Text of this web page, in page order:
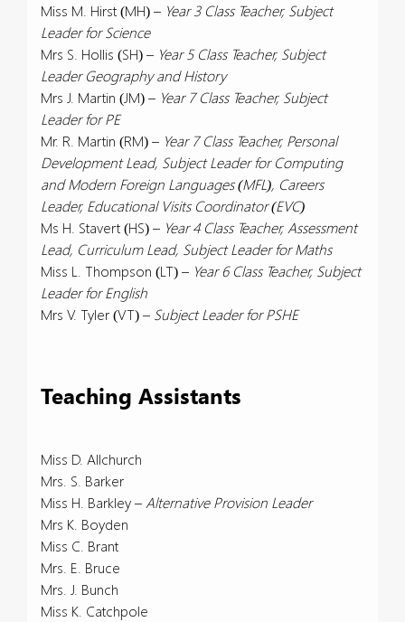
Miss M. Hirst (MH) – Year 3 Class Teacher, Subject
Leader for Science
Mrs S. Hollis (SH) – Year 5 Class Teacher, Subject
Leader Geography and History
Mrs J. Martin (JM) – Year 7 Class Teacher, Subject
Leader for PE
Mr. R. Martin (RM) – Year 7 Class Teacher, Personal
Development Lead, Subject Leader for Computing
and Modern Foreign Languages (MFL), Careers
Leader, Educational Visits Coordinator (EVC)
Ms H. Stavert (HS) – Year 4 Class Teacher, Assessment
Lead, Curriculum Lead, Subject Leader for Maths
Miss L. Thompson (LT) – Year 6 Class Teacher, Subject
Leader for English
Mrs V. Tyler (VT) – Subject Leader for PSHE
Teaching Assistants
Miss D. Allchurch
Mrs. S. Barker
Miss H. Barkley – Alternative Provision Leader
Mrs K. Boyden
Miss C. Brant
Mrs. E. Bruce
Mrs. J. Bunch
Miss K. Catchpole